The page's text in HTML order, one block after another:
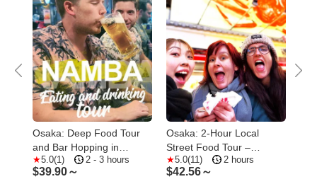
Osaka: Deep Food Tour
and Bar Hopping in
Namba
5.0(1) 2 - 3 hours
$39.90～
Osaka: 2-Hour Local
Street Food Tour –
Dotonbori & Namba
5.0(11) 2 hours
$42.56～